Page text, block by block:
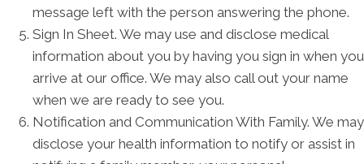
message left with the person answering the phone.
Sign In Sheet. We may use and disclose medical
information about you by having you sign in when you
arrive at our office. We may also call out your name
when we are ready to see you.
Notification and Communication With Family. We may
disclose your health information to notify or assist in